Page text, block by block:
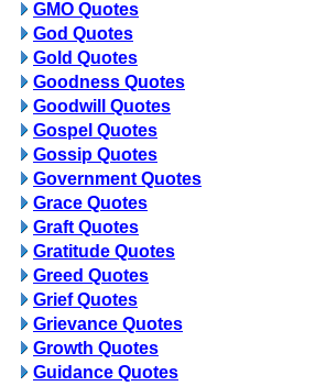
GMO Quotes
God Quotes
Gold Quotes
Goodness Quotes
Goodwill Quotes
Gospel Quotes
Gossip Quotes
Government Quotes
Grace Quotes
Graft Quotes
Gratitude Quotes
Greed Quotes
Grief Quotes
Grievance Quotes
Growth Quotes
Guidance Quotes